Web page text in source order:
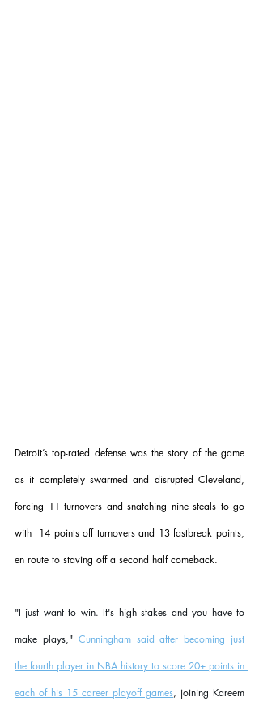
Detroit’s top-rated defense was the story of the game
as it completely swarmed and disrupted Cleveland,
forcing 11 turnovers and snatching nine steals to go
with  14 points off turnovers and 13 fastbreak points,
en route to staving off a second half comeback.
"I just want to win. It's high stakes and you have to
make plays," Cunningham said after becoming just
the fourth player in NBA history to score 20+ points in
each of his 15 career playoff games, joining Kareem